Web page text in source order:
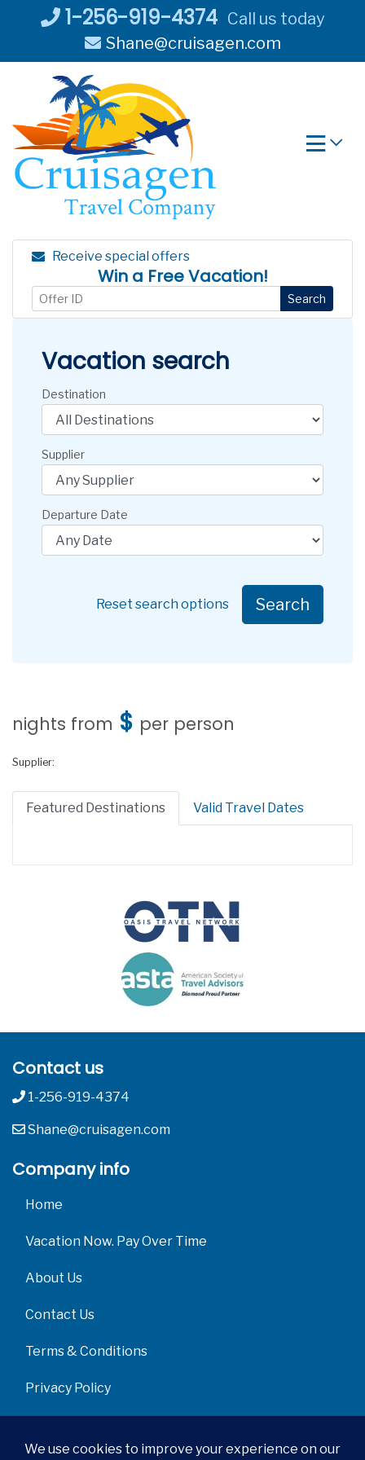
1-256-919-4374 Call us today
Shane@cruisagen.com
Receive special offers
Win a Free Vacation!
Search
Vacation search
Destination
Supplier
Departure Date
Reset search options Search
nights from $ per person
Supplier:
Featured Destinations Valid Travel Dates
Contact us
1-256-919-4374
Shane@cruisagen.com
Company info
Home
Vacation Now. Pay Over Time
About Us
Contact Us
Terms & Conditions
Privacy Policy